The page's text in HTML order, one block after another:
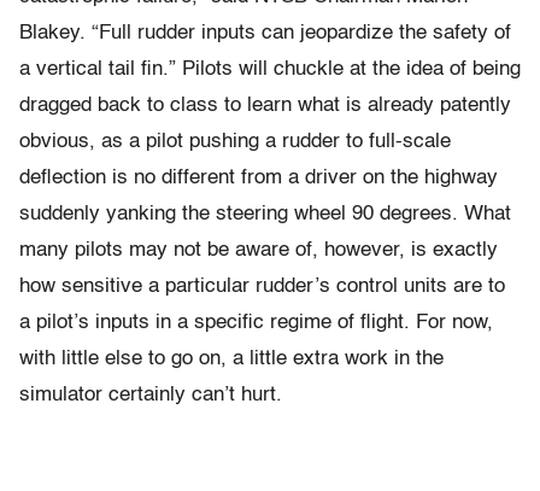
Blakey. “Full rudder inputs can jeopardize the safety of
a vertical tail fin.” Pilots will chuckle at the idea of being
dragged back to class to learn what is already patently
obvious, as a pilot pushing a rudder to full-scale
deflection is no different from a driver on the highway
suddenly yanking the steering wheel 90 degrees. What
many pilots may not be aware of, however, is exactly
how sensitive a particular rudder’s control units are to
a pilot’s inputs in a specific regime of flight. For now,
with little else to go on, a little extra work in the
simulator certainly can’t hurt.